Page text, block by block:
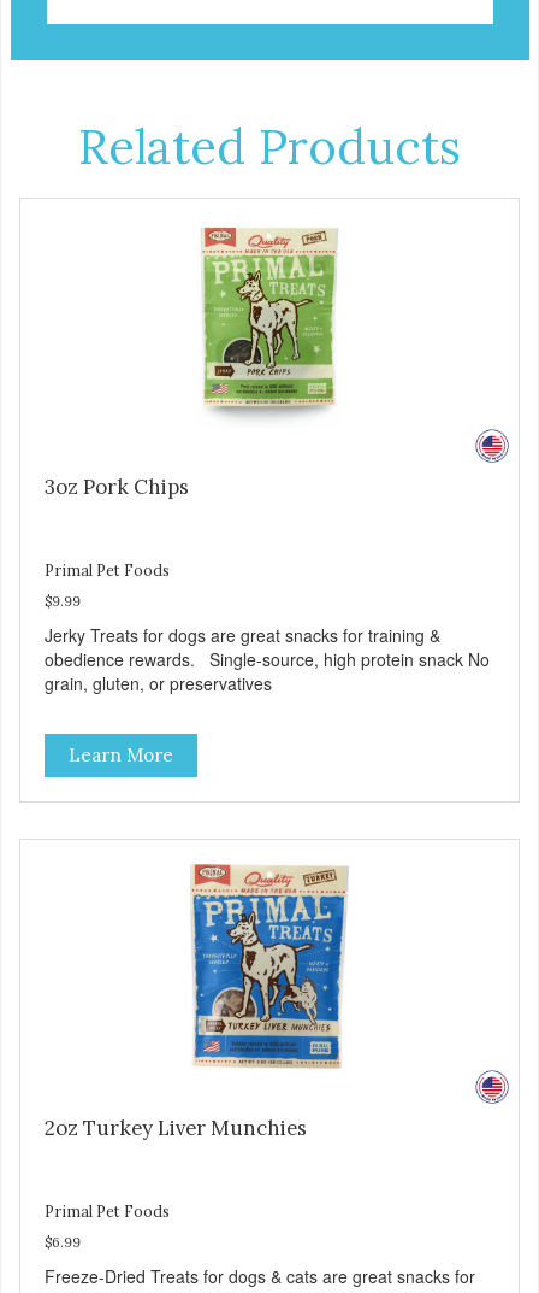
Related Products
3oz Pork Chips
Primal Pet Foods
$9.99
Jerky Treats for dogs are great snacks for training &
obedience rewards. Single-source, high protein snack No
grain, gluten, or preservatives
Learn More
2oz Turkey Liver Munchies
Primal Pet Foods
$6.99
Freeze-Dried Treats for dogs & cats are great snacks for